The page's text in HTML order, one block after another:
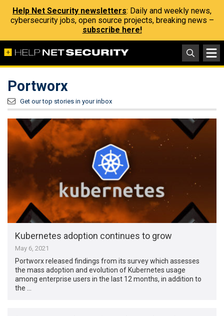
Help Net Security newsletters: Daily and weekly news,
cybersecurity jobs, open source projects, breaking news –
subscribe here!
Portworx
Get our top stories in your inbox
Kubernetes adoption continues to grow
May 6, 2021
Portworx released findings from its survey which assesses
the mass adoption and evolution of Kubernetes usage
among enterprise users in the last 12 months, in addition to
the …